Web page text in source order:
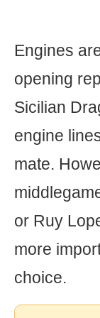
Engines
opening
Sicilian
engine
mate.
or Ruy
more
choice.